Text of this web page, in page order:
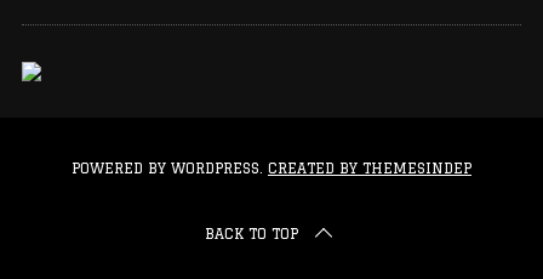
POWERED BY WORDPRESS. CREATED BY THEMESINDEP
BACK TO TOP